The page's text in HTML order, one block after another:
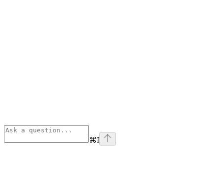
⌘I